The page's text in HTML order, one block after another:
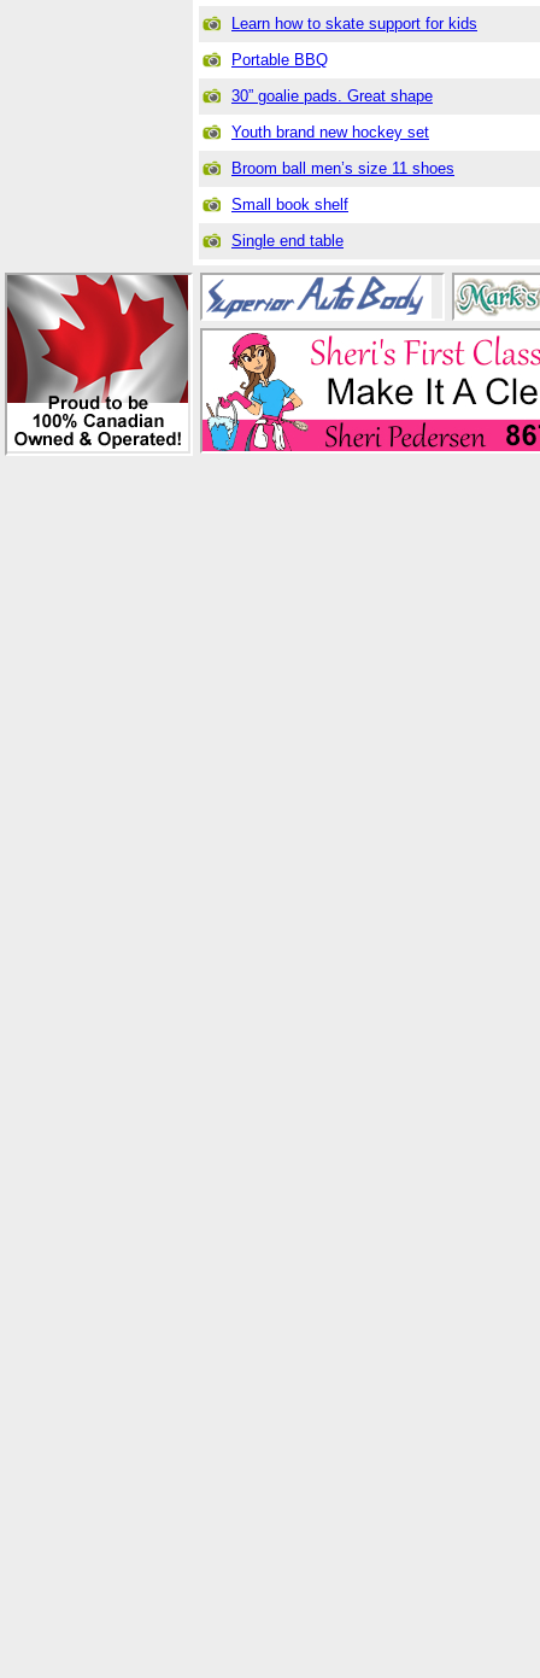
Learn how to skate support for kids
Portable BBQ
30” goalie pads. Great shape
Youth brand new hockey set
Broom ball men’s size 11 shoes
Small book shelf
Single end table